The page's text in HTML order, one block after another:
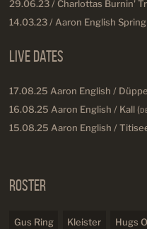
29.06.23 / Charlottas Burnin'
14.03.23 / Aaron English
Live Dates
17.08.25 Aaron English /
16.08.25 Aaron English / Kall (
15.08.25 Aaron English /
Roster
Gus Ring Kleister Hugs